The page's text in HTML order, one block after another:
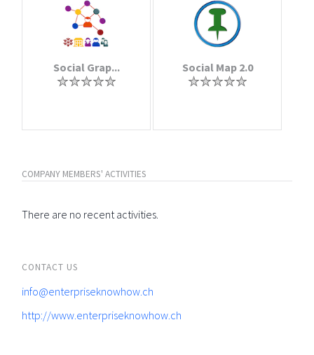
Social Grap... Social Map 2.0
COMPANY MEMBERS' ACTIVITIES
There are no recent activities.
CONTACT US
info@enterpriseknowhow.ch
http://www.enterpriseknowhow.ch